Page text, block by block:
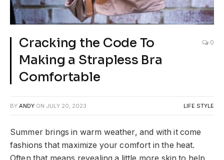
Cracking the Code To
Making a Strapless Bra
Comfortable
0
BY ANDY ON JULY 20, 2023 LIFE STYLE
Summer brings in warm weather, and with it come
fashions that maximize your comfort in the heat.
Often that means revealing a little more skin to help